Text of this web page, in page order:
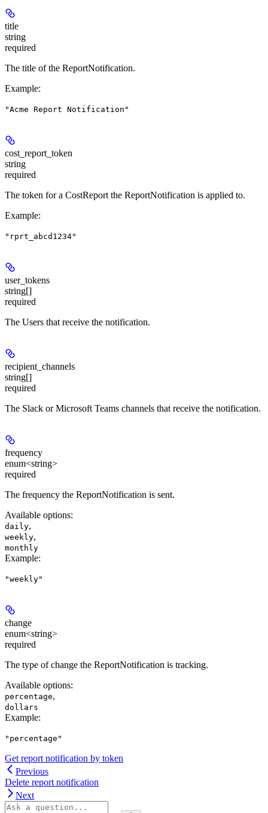
title
string
required
The title of the ReportNotification.
Example:
"Acme Report Notification"
cost_report_token
string
required
The token for a CostReport the ReportNotification is applied to.
Example:
"rprt_abcd1234"
user_tokens
string[]
required
The Users that receive the notification.
recipient_channels
string[]
required
The Slack or Microsoft Teams channels that receive the notification.
frequency
enum<string>
required
The frequency the ReportNotification is sent.
Available options:
daily,
weekly,
monthly
Example:
"weekly"
change
enum<string>
required
The type of change the ReportNotification is tracking.
Available options:
percentage,
dollars
Example:
"percentage"
Get report notification by token
Previous
Delete report notification
Next